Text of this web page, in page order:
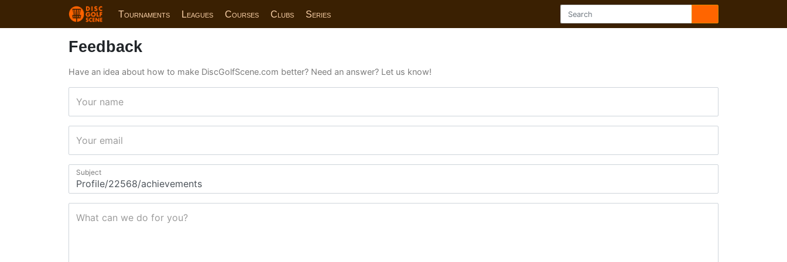
Tournaments Leagues Courses Clubs Series
Feedback
Have an idea about how to make DiscGolfScene.com better? Need an answer? Let us know!
Your name
Your email
Subject
What can we do for you?